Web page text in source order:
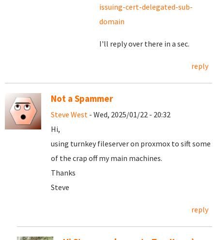
issuing-cert-delegated-sub-
domain
I'll reply over there in a sec.
reply
Not a Spammer
Steve West - Wed, 2025/01/22 - 20:32
Hi,
using turnkey fileserver on proxmox to sift some
of the crap off my main machines.
Thanks
Steve
reply